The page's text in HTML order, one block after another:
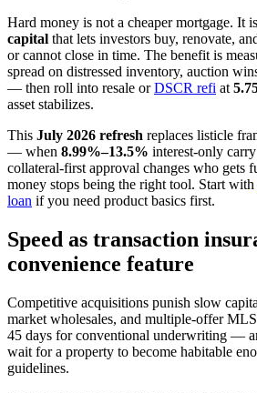
Hard money is not a cheaper mortgage. It is
capital that lets investors buy, renovate,
or cannot close in time. The benefit is
spread on distressed inventory, auction
— then roll into resale orDSCR refi at
asset stabilizes.
This July 2026 refresh replaces listicle
— when 8.99%–13.5% interest-only
collateral-first approval changes who gets
money stops being the right tool. Start with
loan if you need product basics first.
Speed as transaction
convenience feature
Competitive acquisitions punish slow
market wholesales, and multiple-offer
45 days for conventional underwriting —
wait for a property to become habitable
guidelines.